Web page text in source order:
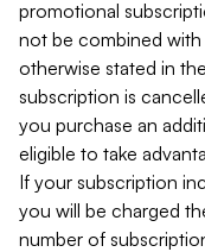
promotional
not be combined
otherwise stated in
subscription is
you purchase an
eligible to take
If your subscription
you will be charged
number of